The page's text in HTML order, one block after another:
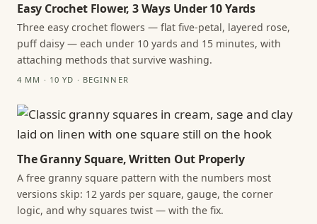
Easy Crochet Flower, 3 Ways Under 10 Yards
Three easy crochet flowers — flat five-petal, layered rose,
puff daisy — each under 10 yards and 15 minutes, with
attaching methods that survive washing.
4 MM · 10 YD · BEGINNER
The Granny Square, Written Out Properly
A free granny square pattern with the numbers most
versions skip: 12 yards per square, gauge, the corner
logic, and why squares twist — with the fix.